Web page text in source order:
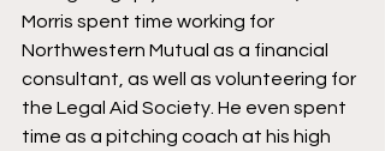
Morris spent time working for
Northwestern Mutual as a financial
consultant, as well as volunteering for
the Legal Aid Society. He even spent
time as a pitching coach at his high